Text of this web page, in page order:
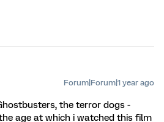
Forum|Forum|1 year ago
the terror dogs -
age at which i watched this film